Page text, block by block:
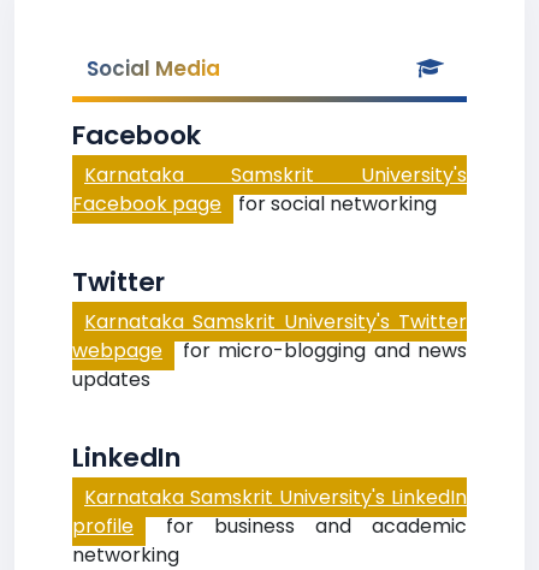
Social Media
Facebook
Karnataka Samskrit University's
Facebook page for social networking
Twitter
Karnataka Samskrit University's Twitter
webpage for micro-blogging and news
updates
LinkedIn
Karnataka Samskrit University's LinkedIn
profile for business and academic
networking